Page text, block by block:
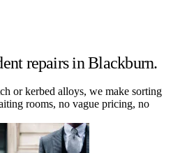
repairs in Blackburn.
or kerbed alloys, we make sorting
rooms, no vague pricing, no